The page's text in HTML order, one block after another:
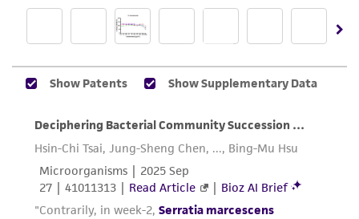
customer is responsible for and assumes all risk
and responsibility in connection with the
receipt, handling, storage, disposal, and use of
the ATCC product including without limitation
precautions to minimize health or
environmental risk. As a condition of receiving
the material, the customer agrees that any
activity undertaken with the ATCC product and
any progeny or modifications will be conducted